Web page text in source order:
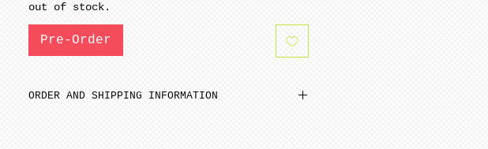
out of stock.
Pre-Order
ORDER AND SHIPPING INFORMATION